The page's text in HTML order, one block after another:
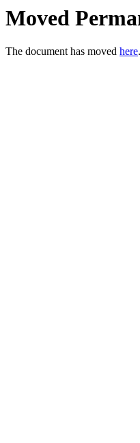
Moved
The document has moved here.